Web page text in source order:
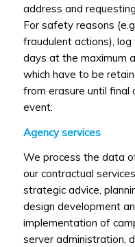
address and
For safety reasons
fraudulent actions),
days at the maximum
which have to be
from erasure until final
event.
Agency services
We process the data
our contractual
strategic advice,
design development
implementation of
server administration,